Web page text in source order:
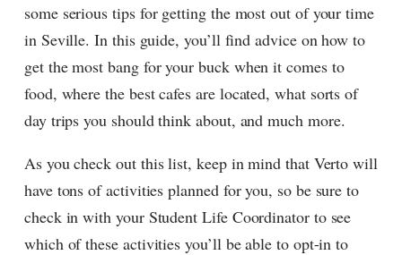
some serious tips for getting the most out of your time
in Seville. In this guide, you’ll find advice on how to
get the most bang for your buck when it comes to
food, where the best cafes are located, what sorts of
day trips you should think about, and much more.
As you check out this list, keep in mind that Verto will
have tons of activities planned for you, so be sure to
check in with your Student Life Coordinator to see
which of these activities you’ll be able to opt-in to